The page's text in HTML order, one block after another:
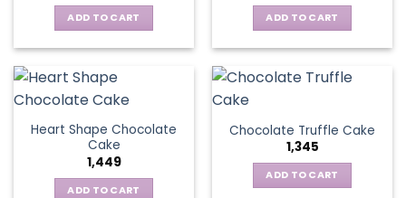
ADD TO CART ADD TO CART
Heart Shape Chocolate
Cake
1,449
ADD TO CART
Chocolate Truffle Cake
1,345
ADD TO CART